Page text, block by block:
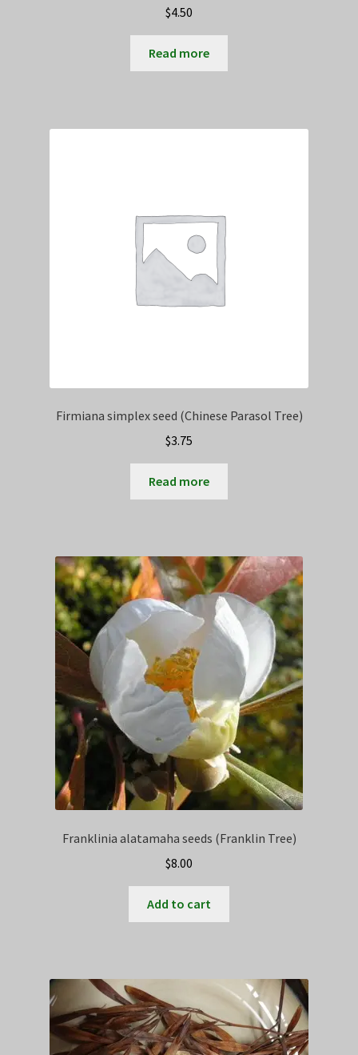
$4.50
Read more
Firmiana simplex seed (Chinese Parasol Tree)
$3.75
Read more
Franklinia alatamaha seeds (Franklin Tree)
$8.00
Add to cart